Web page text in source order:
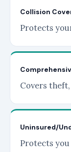
Collision
Protects
Covers
Uninsured/
Protects